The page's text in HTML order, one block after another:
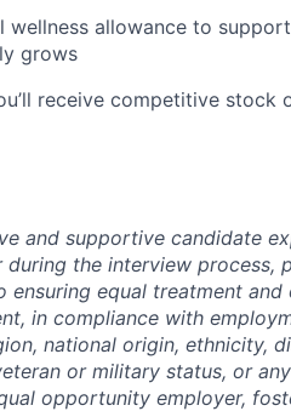
wellness allowance to
grows
receive competitive stock
and supportive candidate
the interview process,
equal treatment
in compliance with
national origin, ethnicity,
or military status, or
opportunity employer,